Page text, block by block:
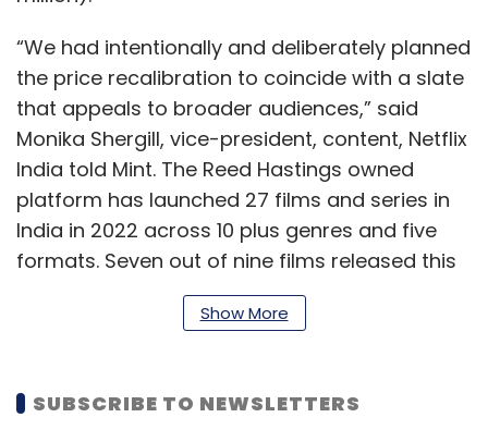
“We had intentionally and deliberately planned
the price recalibration to coincide with a slate
that appeals to broader audiences,” said
Monika Shergill, vice-president, content, Netflix
India told Mint. The Reed Hastings owned
platform has launched 27 films and series in
India in 2022 across 10 plus genres and five
formats. Seven out of nine films released this
year featured in the global Top 10 for non-
English films and six out of seven returning
Bhatt-starrer Darlings enjoyed the highest
Show More
SUBSCRIBE TO NEWSLETTERS